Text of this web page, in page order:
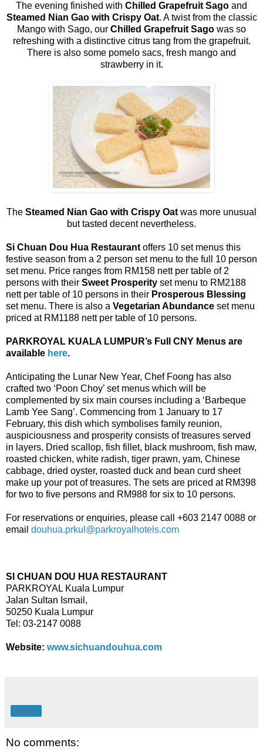
The evening finished with Chilled Grapefruit Sago and
Steamed Nian Gao with Crispy Oat. A twist from the classic
Mango with Sago, our Chilled Grapefruit Sago was so
refreshing with a distinctive citrus tang from the grapefruit.
There is also some pomelo sacs, fresh mango and
strawberry in it.
The Steamed Nian Gao with Crispy Oat was more unusual
but tasted decent nevertheless.
Si Chuan Dou Hua Restaurant offers 10 set menus this
festive season from a 2 person set menu to the full 10 person
set menu. Price ranges from RM158 nett per table of 2
persons with their Sweet Prosperity set menu to RM2188
nett per table of 10 persons in their Prosperous Blessing
set menu. There is also a Vegetarian Abundance set menu
priced at RM1188 nett per table of 10 persons.
PARKROYAL KUALA LUMPUR’s Full CNY Menus are
available here.
Anticipating the Lunar New Year, Chef Foong has also
crafted two ‘Poon Choy’ set menus which will be
complemented by six main courses including a ‘Barbeque
Lamb Yee Sang’. Commencing from 1 January to 17
February, this dish which symbolises family reunion,
auspiciousness and prosperity consists of treasures served
in layers. Dried scallop, fish fillet, black mushroom, fish maw,
roasted chicken, white radish, tiger prawn, yam, Chinese
cabbage, dried oyster, roasted duck and bean curd sheet
make up your pot of treasures. The sets are priced at RM398
for two to five persons and RM988 for six to 10 persons.
For reservations or enquiries, please call +603 2147 0088 or
email douhua.prkul@parkroyalhotels.com
SI CHUAN DOU HUA RESTAURANT
PARKROYAL Kuala Lumpur
Jalan Sultan Ismail,
50250 Kuala Lumpur
Tel: 03-2147 0088
Website: www.sichuandouhua.com
Share
No comments: